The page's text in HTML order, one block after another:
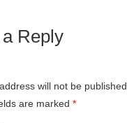
Reply
will not be published.
are marked *